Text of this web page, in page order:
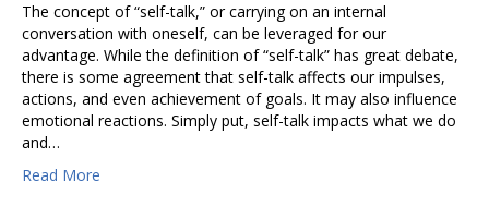
The concept of “self-talk,” or carrying on an internal
conversation with oneself, can be leveraged for our
advantage. While the definition of “self-talk” has great debate,
there is some agreement that self-talk affects our impulses,
actions, and even achievement of goals. It may also influence
emotional reactions. Simply put, self-talk impacts what we do
and…
Read More